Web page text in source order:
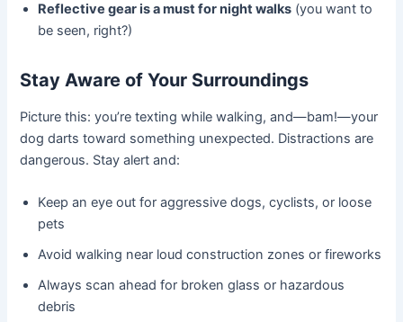
Reflective gear is a must for night walks (you want to
be seen, right?)
Stay Aware of Your Surroundings
Picture this: you’re texting while walking, and—bam!—your
dog darts toward something unexpected. Distractions are
dangerous. Stay alert and:
Keep an eye out for aggressive dogs, cyclists, or loose
pets
Avoid walking near loud construction zones or fireworks
Always scan ahead for broken glass or hazardous
debris